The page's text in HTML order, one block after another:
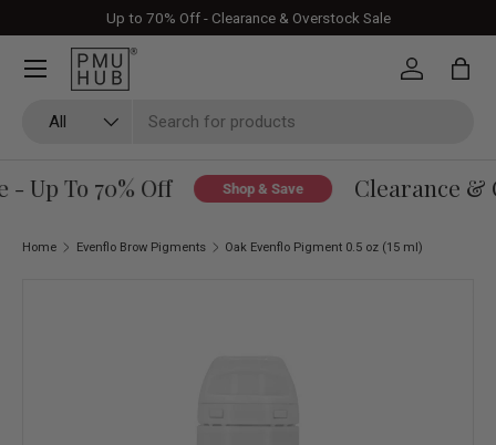
Skip to content
Up to 70% Off - Clearance & Overstock Sale
All
Log in Bag
Up To 70% Off Shop & Save Clearance &
Home Evenflo Brow Pigments Oak Evenflo Pigment 0.5 oz (15 ml)